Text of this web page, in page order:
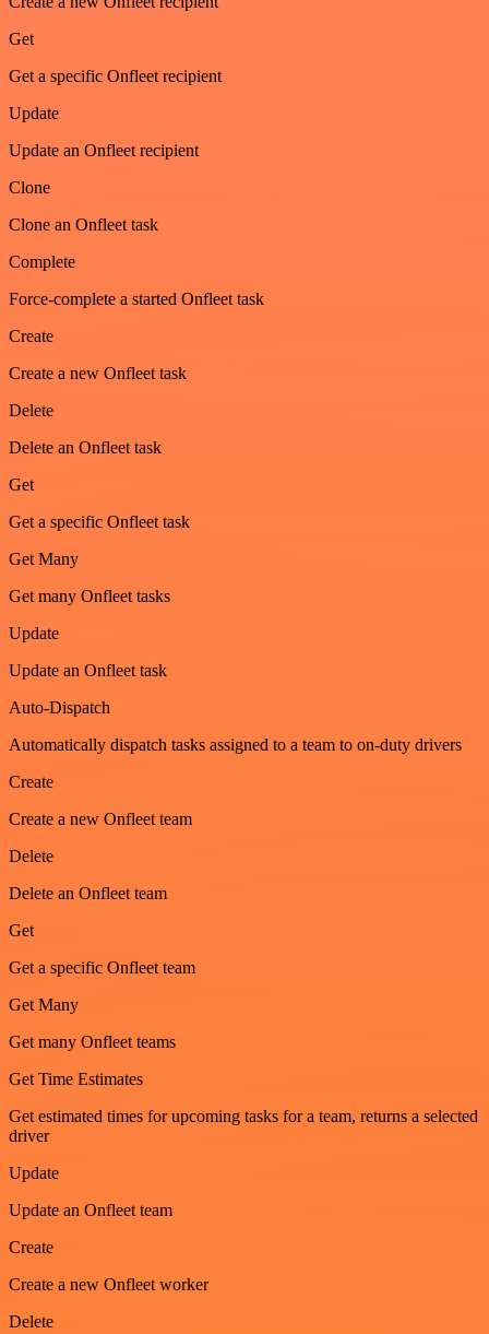
Get
Get a specific Onfleet recipient
Update
Update an Onfleet recipient
Clone
Clone an Onfleet task
Complete
Force-complete a started Onfleet task
Create
Create a new Onfleet task
Delete
Delete an Onfleet task
Get
Get a specific Onfleet task
Get Many
Get many Onfleet tasks
Update
Update an Onfleet task
Auto-Dispatch
Automatically dispatch tasks assigned to a team to on-duty drivers
Create
Create a new Onfleet team
Delete
Delete an Onfleet team
Get
Get a specific Onfleet team
Get Many
Get many Onfleet teams
Get Time Estimates
Get estimated times for upcoming tasks for a team, returns a selected
driver
Update
Update an Onfleet team
Create
Create a new Onfleet worker
Delete